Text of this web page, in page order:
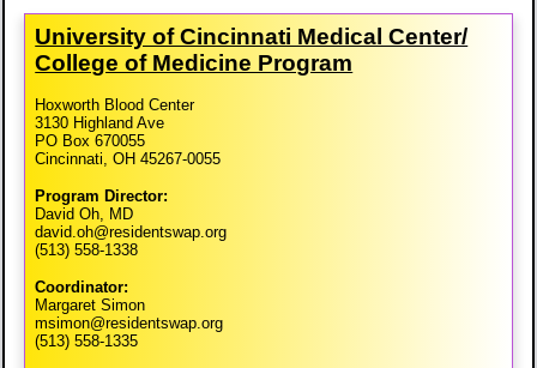
University of Cincinnati Medical Center/​
College of Medicine Program
Hoxworth Blood Center
3130 Highland Ave
PO Box 670055
Cincinnati, OH 45267-0055
Program Director:
David Oh, MD
david.oh@residentswap.org
(513) 558-1338
Coordinator:
Margaret Simon
msimon@residentswap.org
(513) 558-1335